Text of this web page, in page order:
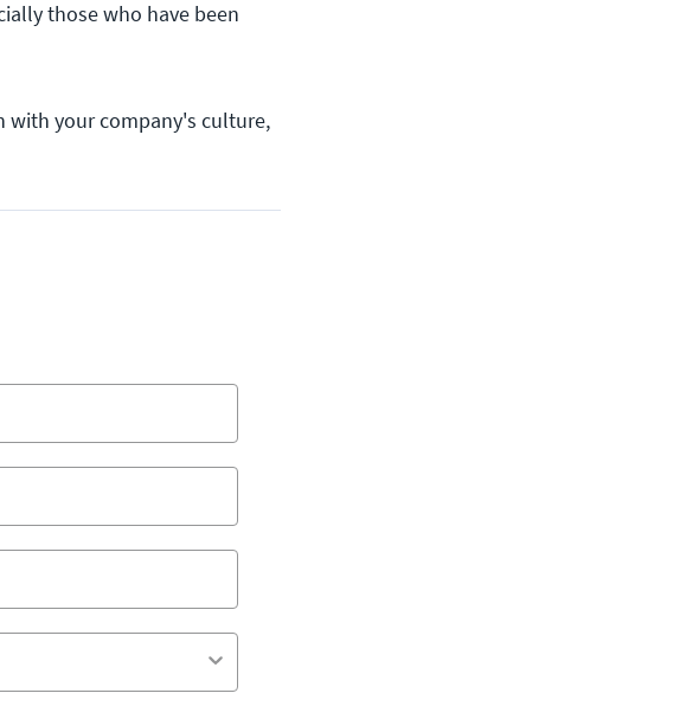
those who have been
with your company's culture,